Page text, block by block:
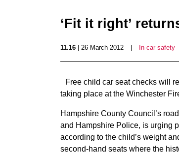
‘Fit it right’
11.16 | 26 March 2012 In-car safety
Free child car seat checks will
taking place at the Winchester
Hampshire County Council’s
and Hampshire Police, is urging
according to the child’s weight
second-hand seats where the